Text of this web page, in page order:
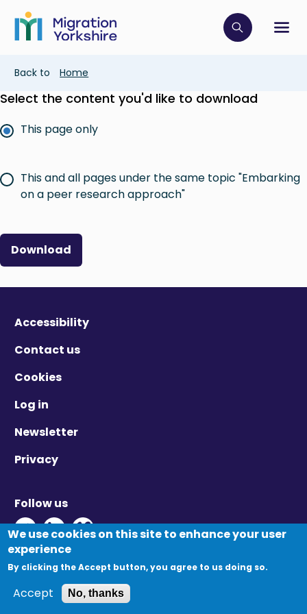
main
content
Skip
main
Click to
Breadcrumb
Back to Home
Select the content you'd like to download
This page only
This and all pages under the same topic "Embarking
on a peer research approach"
Download
Accessibility
Contact us
Cookies
Log in
Newsletter
Privacy
Follow us
Twitter - Opens in new window
Linkedin - Opens in new window
Vimeo - Opens in new window
© Migration Yorkshire. All Rights Reserved.
We use cookies on this site to enhance your user
experience
By clicking the Accept button, you agree to us doing so.
Accept No, thanks